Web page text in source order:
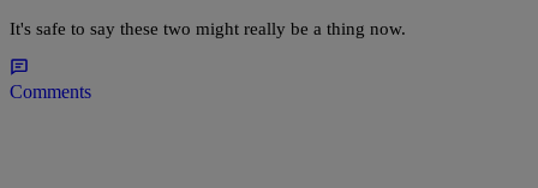
It's safe to say these two might really be a thing now.
Comments